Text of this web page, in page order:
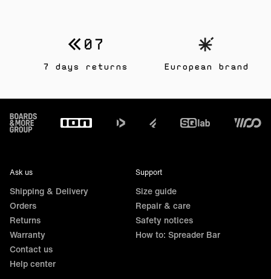
7 days returns European brand
Footer
Ask us
Shipping & Delivery
Orders
Returns
Warranty
Contact us
Help center
Support
Size guide
Repair & care
Safety notices
How to: Spreader Bar